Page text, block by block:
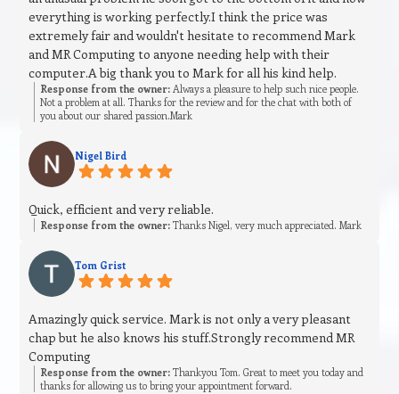
everything is working perfectly.I think the price was
extremely fair and wouldn't hesitate to recommend Mark
and MR Computing to anyone needing help with their
computer.A big thank you to Mark for all his kind help.
Response from the owner: Always a pleasure to help such nice people.
Not a problem at all. Thanks for the review and for the chat with both of
you about our shared passion.Mark
Nigel Bird
Quick, efficient and very reliable.
Response from the owner: Thanks Nigel, very much appreciated. Mark
Tom Grist
Amazingly quick service. Mark is not only a very pleasant
chap but he also knows his stuff.Strongly recommend MR
Computing
Response from the owner: Thankyou Tom. Great to meet you today and
thanks for allowing us to bring your appointment forward.